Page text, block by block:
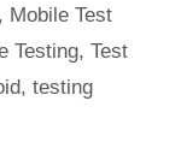
, Mobile Test
Testing, Test
, testing